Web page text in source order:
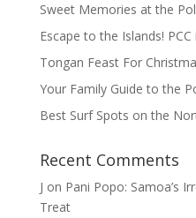
Sweet Memories at the
Escape to the Islands!
Tongan Feast For
Your Family Guide to the
Best Surf Spots on the
Recent Comments
J on Pani Popo: Samoa’s
Treat